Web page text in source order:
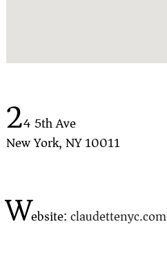
24 5th Ave
New York, NY 10011
Website:claudettenyc.com